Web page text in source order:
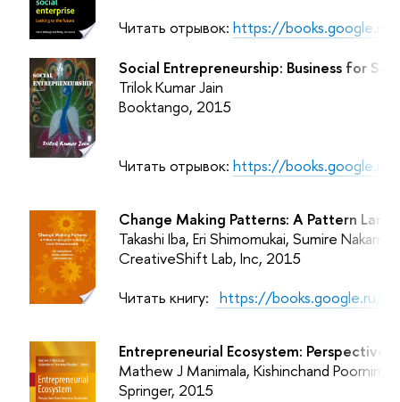
Читать отрывок: https://books.google.ru/
Social Entrepreneurship: Business for
Trilok Kumar Jain
Booktango, 2015
Читать отрывок: https://books.google.ru/
Change Making Patterns: A Pattern
Takashi Iba, Eri Shimomukai, Sumire
CreativeShift Lab, Inc, 2015
Читать книгу: https://books.google.ru/
Entrepreneurial Ecosystem:
Mathew J Manimala, Kishinchand Poornima
Springer, 2015